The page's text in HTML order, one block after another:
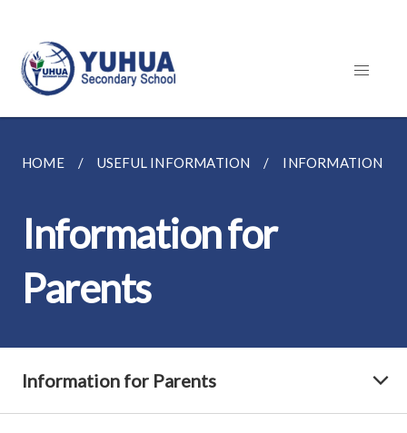
HOME USEFUL INFORMATION INFORMATION
Information for
Parents
Information for Parents